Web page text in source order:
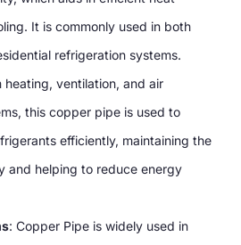
It is commonly used in both
refrigeration systems.
heating, ventilation, and air
this copper pipe is used to
efficiently, maintaining the
and helping to reduce energy
: Copper Pipe is widely used in